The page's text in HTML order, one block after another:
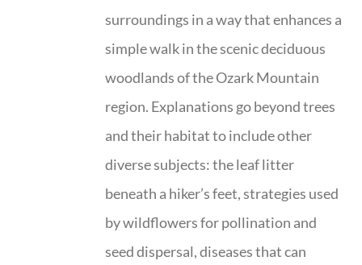
surroundings in a way that enhances a
simple walk in the scenic deciduous
woodlands of the Ozark Mountain
region. Explanations go beyond trees
and their habitat to include other
diverse subjects: the leaf litter
beneath a hiker’s feet, strategies used
by wildflowers for pollination and
seed dispersal, diseases that can